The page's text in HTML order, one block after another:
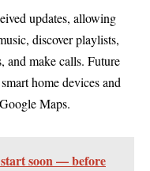
updates, allowing
discover playlists,
and make calls. Future
home devices and
Maps.
soon — before